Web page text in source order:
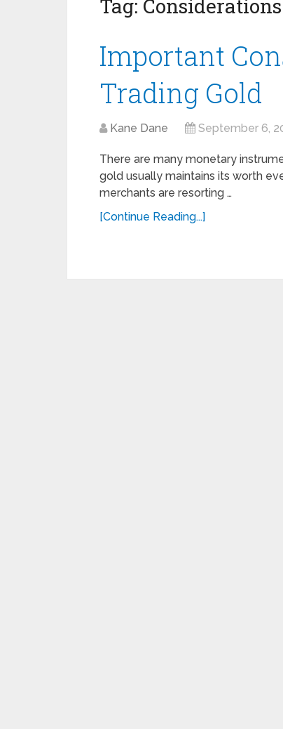
Tag: Considerations
Important
Trading Gold
Kane Dane September 6,
There are many monetary
gold usually maintains its worth
merchants are resorting …
[Continue Reading...]